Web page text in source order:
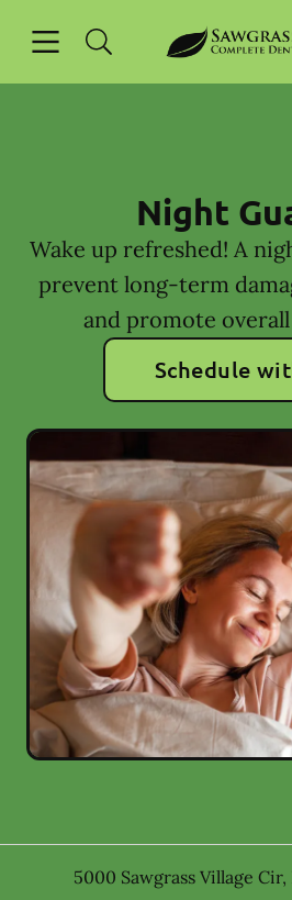
Go to Home
Night
Wake up refreshed! A
prevent long-term
and promote
Schedule
5000 Sawgrass Village Cir,